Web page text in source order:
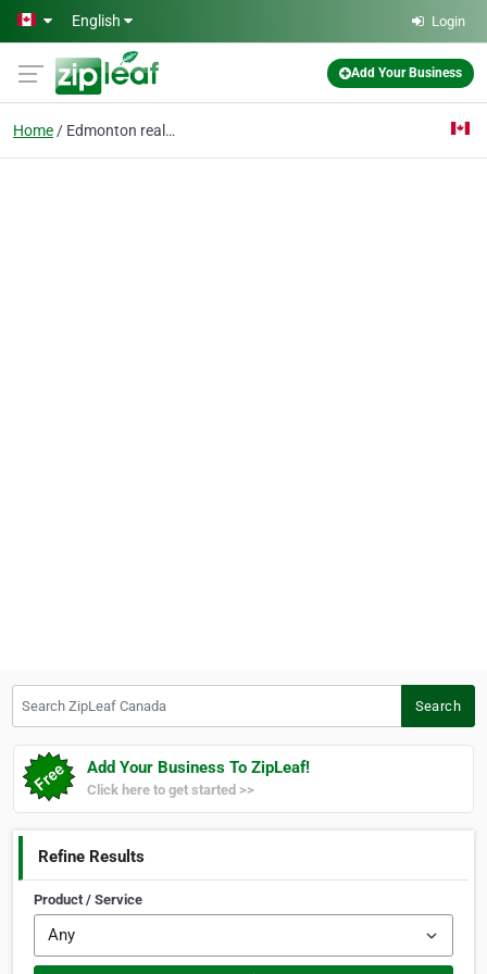
Skip to main content
English Login
Add Your Business
Home Edmonton real estate l
Search
Add Your Business To ZipLeaf!
Click here to get started >>
Refine Results
Product / Service